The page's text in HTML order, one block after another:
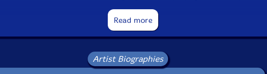
waves, turns, surprises and changes. Viola (Ernesto Rodrigues) and cello
(Miguel Mira) improvisations bring the intonations academic avant-garde
and experimental music. Though, the basics of their improvisations are
the main elements of avant-garde jazz and free improvisation, both
musicians are using many modern and experimental playing techniques of
academic avant-garde and experimental music. That makes an effort to
the marvelous and organic synthesis between avant-garde jazz, free
Read more
Artist Biographies